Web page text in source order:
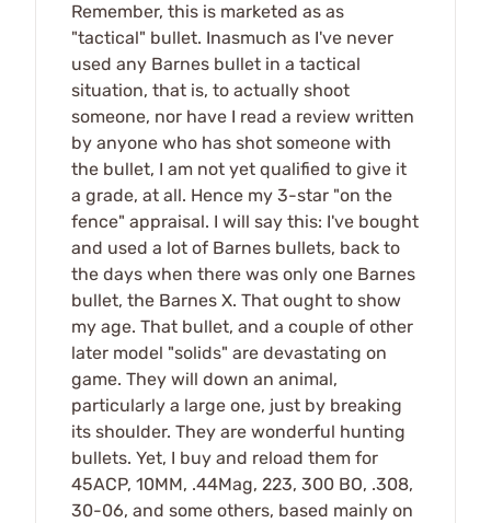
Remember, this is marketed as as
"tactical" bullet. Inasmuch as I've never
used any Barnes bullet in a tactical
situation, that is, to actually shoot
someone, nor have I read a review written
by anyone who has shot someone with
the bullet, I am not yet qualified to give it
a grade, at all. Hence my 3-star "on the
fence" appraisal. I will say this: I've bought
and used a lot of Barnes bullets, back to
the days when there was only one Barnes
bullet, the Barnes X. That ought to show
my age. That bullet, and a couple of other
later model "solids" are devastating on
game. They will down an animal,
particularly a large one, just by breaking
its shoulder. They are wonderful hunting
bullets. Yet, I buy and reload them for
45ACP, 10MM, .44Mag, 223, 300 BO, .308,
30-06, and some others, based mainly on